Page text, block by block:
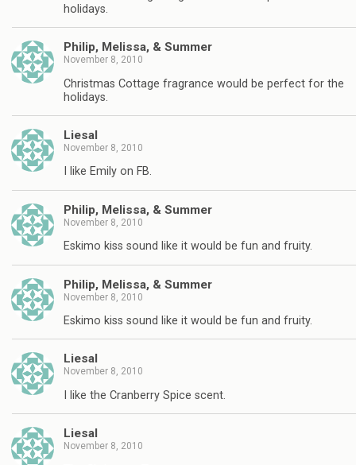
holidays.
Philip, Melissa, & Summer
November 8, 2010
Christmas Cottage fragrance would be perfect for the
holidays.
Liesal
November 8, 2010
I like Emily on FB.
Philip, Melissa, & Summer
November 8, 2010
Eskimo kiss sound like it would be fun and fruity.
Philip, Melissa, & Summer
November 8, 2010
Eskimo kiss sound like it would be fun and fruity.
Liesal
November 8, 2010
I like the Cranberry Spice scent.
Liesal
November 8, 2010